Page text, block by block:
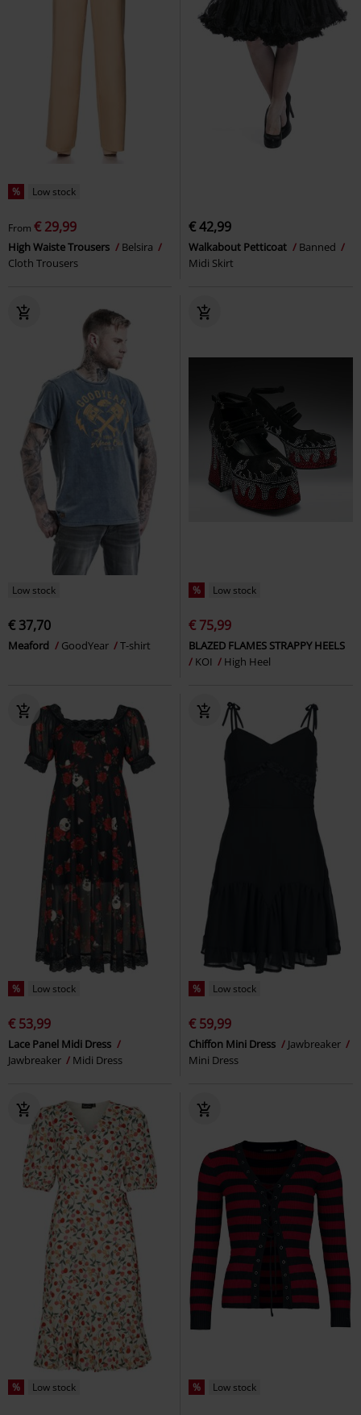
% Low stock
From € 29,99
High Waiste Trousers
Belsira
Cloth Trousers
€ 42,99
Walkabout Petticoat
Banned
Midi Skirt
Low stock
€ 37,70
Meaford GoodYear T-shirt
% Low stock
€ 75,99
BLAZED FLAMES STRAPPY HEELS
KOI
High Heel
% Low stock
€ 53,99
Lace Panel Midi Dress
Jawbreaker
Midi Dress
% Low stock
€ 59,99
Chiffon Mini Dress
Jawbreaker
Mini Dress
% Low stock % Low stock